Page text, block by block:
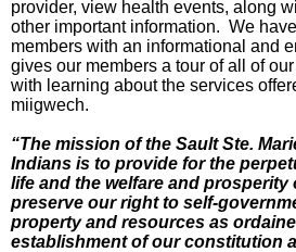
provider, view health events, along
other important information. We
members with an informational and
gives our members a tour of all of
with learning about the services
miigwech.
“The mission of the Sault Ste.
Indians is to provide for the
life and the welfare and prosperity
preserve our right to self-
property and resources as
establishment of our constitution